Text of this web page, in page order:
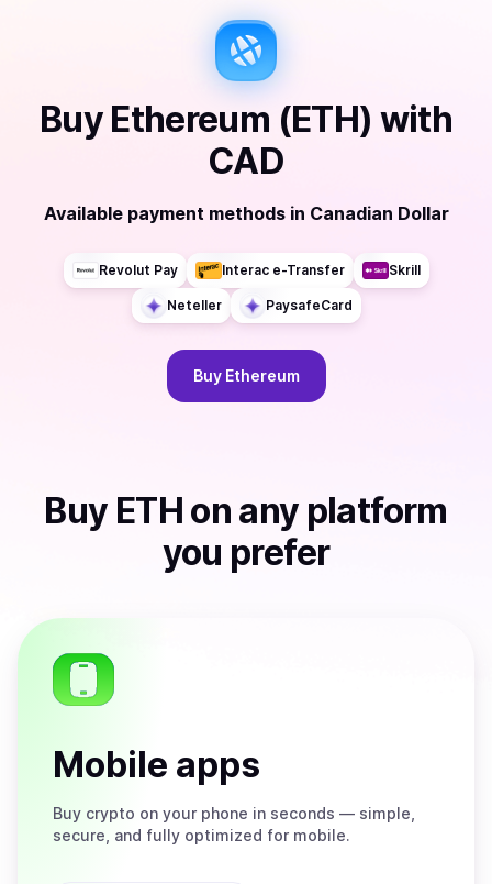
Buy Ethereum (ETH) with
CAD
Available payment methods in Canadian Dollar
Revolut Pay Interac e-Transfer Skrill
Neteller PaysafeCard
Buy Ethereum
Buy ETH on any platform
you prefer
Mobile apps
Buy crypto on your phone in seconds — simple,
secure, and fully optimized for mobile.